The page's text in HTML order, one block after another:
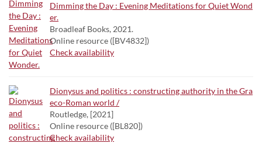
Dimming the Day : Evening Meditations for Quiet Wond
er.
Broadleaf Books, 2021.
Online resource ([BV4832])
Check availability
Dionysus and politics : constructing authority in the Gra
eco-Roman world /
Routledge, [2021]
Online resource ([BL820])
Check availability